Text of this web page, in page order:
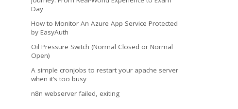
Day
How to Monitor An Azure App Service Protected
by EasyAuth
Oil Pressure Switch (Normal Closed or Normal
Open)
A simple cronjobs to restart your apache server
when it’s too busy
n8n webserver failed, exiting